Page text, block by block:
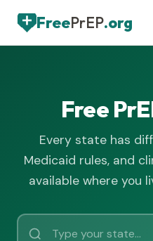
FreePrEP.org
Free
Every state has
Medicaid rules, and
available where you